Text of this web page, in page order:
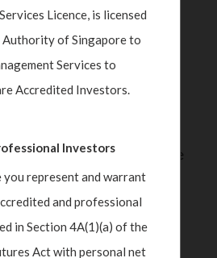
safeguard the family office
risks. While the
are definitely necessary to
risks in a growing
offices (SFOs) are
as requirements become
specialised compliance
have to incur a higher
creating yet
Licence, is licensed
of Singapore to
Services to
Accredited Investors.
Investors
you represent and warrant
and professional
in Section 4A(1)(a) of the
Act with personal net